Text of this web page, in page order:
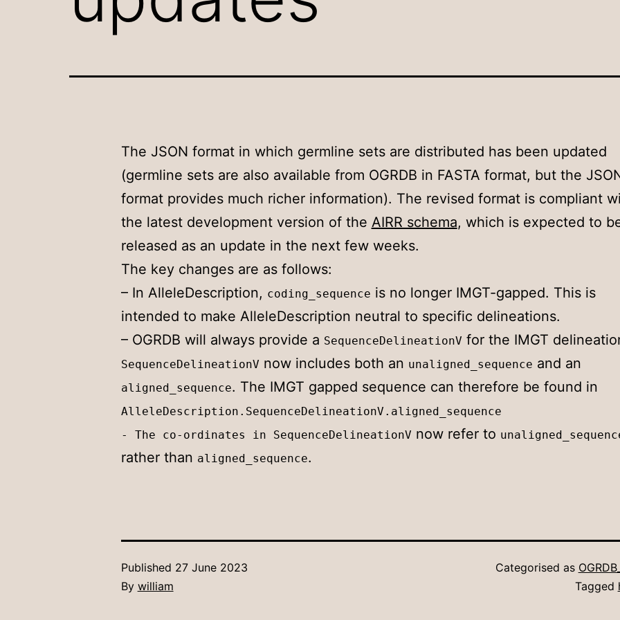
The JSON format in which germline sets are distributed has been updated
(germline sets are also available from OGRDB in FASTA format, but the
format provides much richer information). The revised format is compliant
the latest development version of the AIRR schema, which is expected to
released as an update in the next few weeks.
The key changes are as follows:
– In AlleleDescription, coding_sequence is no longer IMGT-gapped. This is
intended to make AlleleDescription neutral to specific delineations.
– OGRDB will always provide a SequenceDelineationV for the IMGT
SequenceDelineationV now includes both an unaligned_sequence and an
aligned_sequence. The IMGT gapped sequence can therefore be found in
AlleleDescription.SequenceDelineationV.aligned_sequence
- The co-ordinates in SequenceDelineationV now refer to
rather than aligned_sequence.
Published 27 June 2023
By william
Categorised as
Tagged